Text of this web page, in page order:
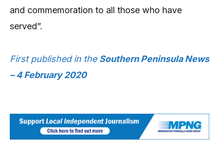
and commemoration to all those who have
served”.
First published in the Southern Peninsula News
– 4 February 2020